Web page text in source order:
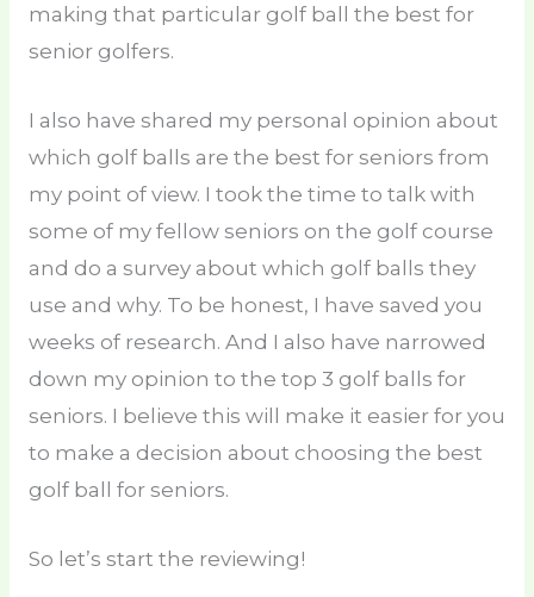
making that particular golf ball the best for
senior golfers.
I also have shared my personal opinion about
which golf balls are the best for seniors from
my point of view. I took the time to talk with
some of my fellow seniors on the golf course
and do a survey about which golf balls they
use and why. To be honest, I have saved you
weeks of research. And I also have narrowed
down my opinion to the top 3 golf balls for
seniors. I believe this will make it easier for you
to make a decision about choosing the best
golf ball for seniors.
So let’s start the reviewing!